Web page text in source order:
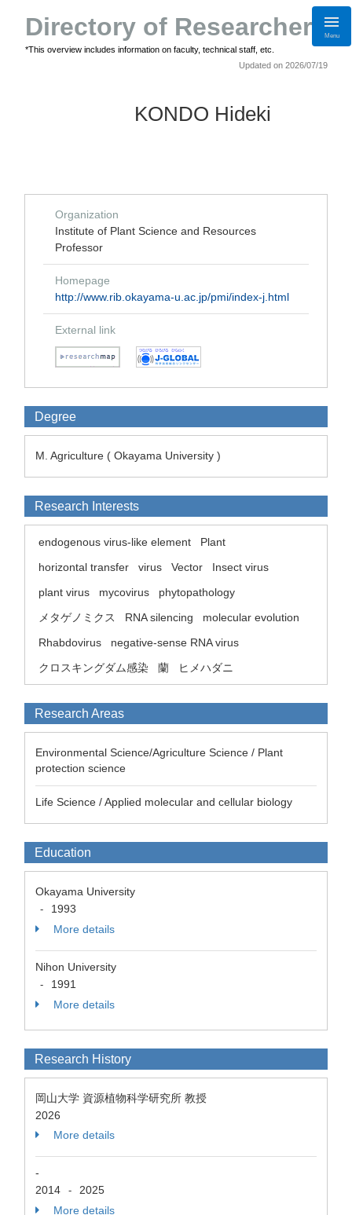
Directory of Researchers
*This overview includes information on faculty, technical staff, etc.
Menu
Updated on 2026/07/19
KONDO Hideki
Organization
Institute of Plant Science and Resources
Professor
Homepage
http://www.rib.okayama-u.ac.jp/pmi/index-j.html
External link
Degree
M. Agriculture ( Okayama University )
Research Interests
endogenous virus-like element
Plant
horizontal transfer
virus Vector
Insect virus
plant virus
mycovirus
phytopathology
メタゲノミクス
RNA silencing
molecular evolution
Rhabdovirus
negative-sense RNA virus
クロスキングダム感染
蘭 ヒメハダニ
Research Areas
Environmental Science/Agriculture Science / Plant
protection science
Life Science / Applied molecular and cellular biology
Education
Okayama University
-
1993
More details
Nihon University
-
1991
More details
Research History
岡山大学 資源植物科学研究所 教授
2026
More details
-
2014
-
2025
More details